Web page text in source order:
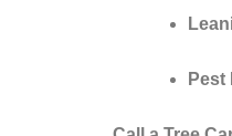
Pest